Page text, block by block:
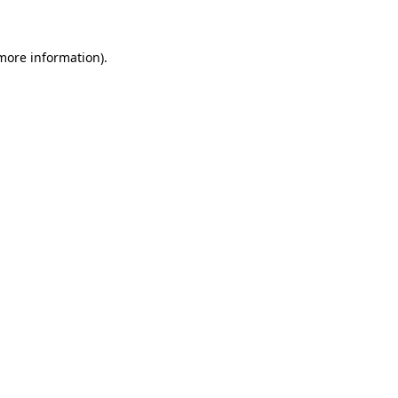
information).